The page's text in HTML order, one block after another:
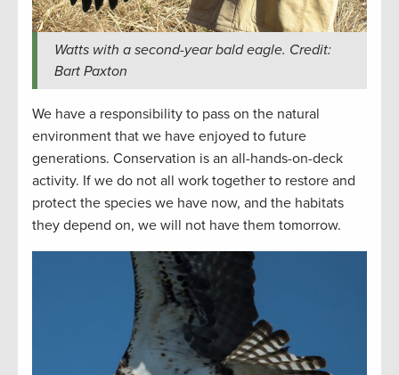
Watts with a second-year bald eagle. Credit:
Bart Paxton
We have a responsibility to pass on the natural
environment that we have enjoyed to future
generations. Conservation is an all-hands-on-deck
activity. If we do not all work together to restore and
protect the species we have now, and the habitats
they depend on, we will not have them tomorrow.